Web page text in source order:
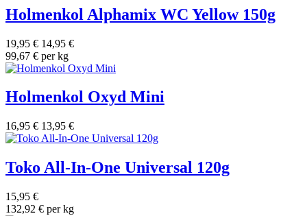
Holmenkol Alphamix WC Yellow 150g
19,95 € 14,95 €
99,67 € per kg
Holmenkol Oxyd Mini
16,95 € 13,95 €
Toko All-In-One Universal 120g
15,95 €
132,92 € per kg